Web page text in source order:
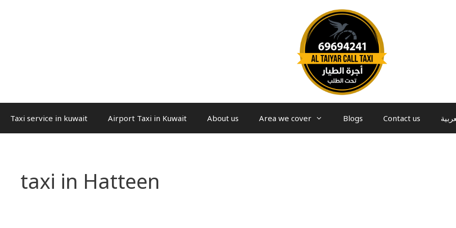
Taxi service in kuwait Airport Taxi in Kuwait About us Area we cover Blogs Contact us
taxi in Hatteen